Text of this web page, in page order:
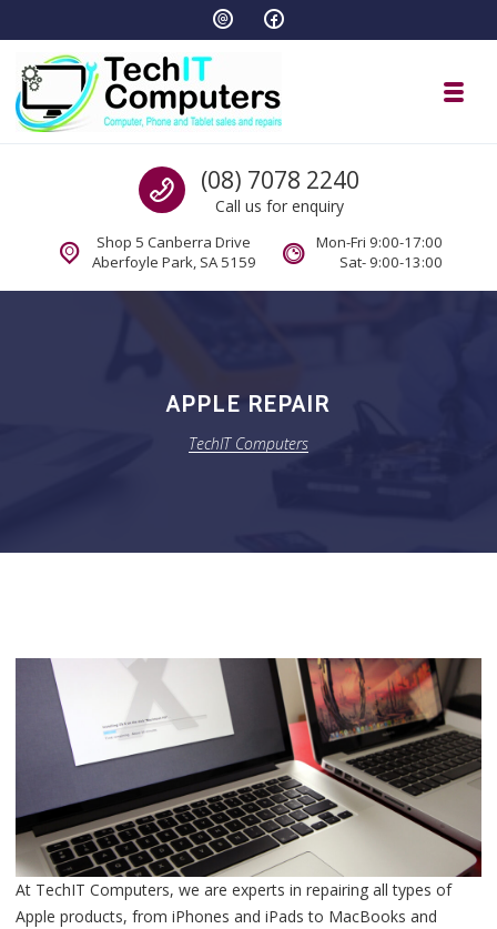
Call us
(08) 7078 2240
Call us for enquiry
Shop 5 Canberra Drive
Aberfoyle Park, SA 5159
Mon-Fri 9:00-17:00
Sat- 9:00-13:00
APPLE REPAIR
TechIT Computers
At TechIT Computers, we are experts in repairing all types of
Apple products, from iPhones and iPads to MacBooks and